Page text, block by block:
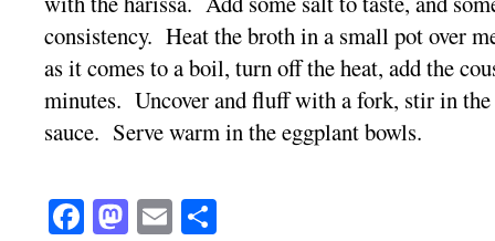
consistency. Heat the broth in a small pot over
as it comes to a boil, turn off the heat, add the
minutes. Uncover and fluff with a fork, stir in the
sauce. Serve warm in the eggplant bowls.
Facebook
Mastodon
Email